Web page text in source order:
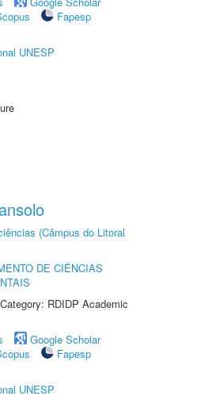
Fapesp
UNESP
(Câmpus do Litoral
DE CIÊNCIAS
RDIDP Academic
Google Scholar
Fapesp
UNESP